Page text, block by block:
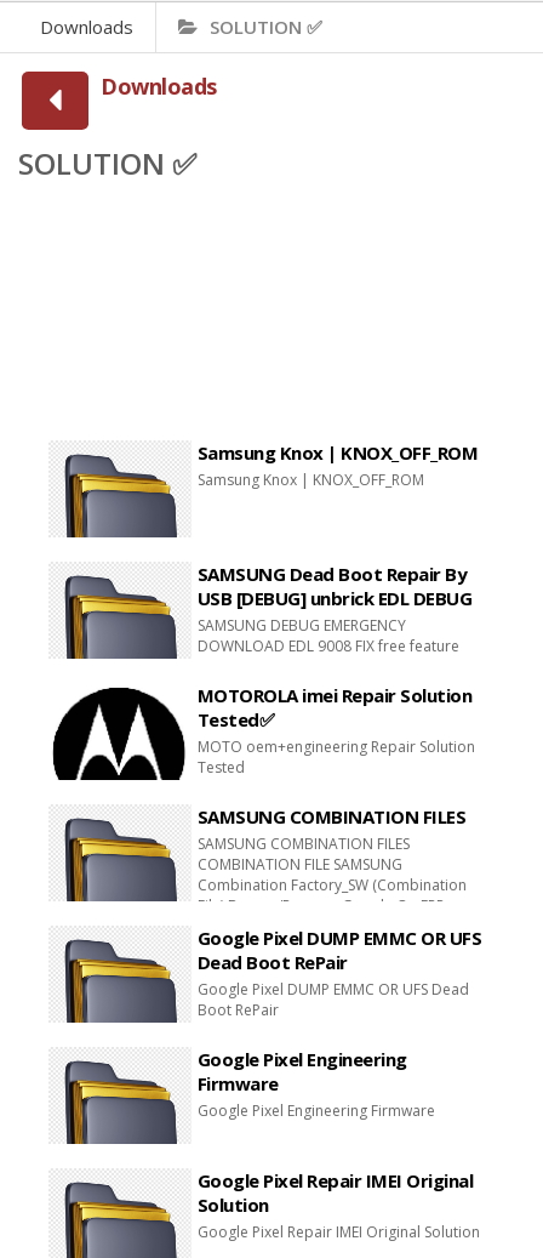
Downloads SOLUTION ✅
Downloads
SOLUTION ✅
Samsung Knox | KNOX_OFF_ROM
Samsung Knox | KNOX_OFF_ROM
SAMSUNG Dead Boot Repair By
USB [DEBUG] unbrick EDL DEBUG
SAMSUNG DEBUG EMERGENCY
DOWNLOAD EDL 9008 FIX free feature
MOTOROLA imei Repair Solution
Tested✅
MOTO oem+engineering Repair Solution
Tested
SAMSUNG COMBINATION FILES
SAMSUNG COMBINATION FILES
COMBINATION FILE SAMSUNG
Combination Factory_SW (Combination
File) Bypass/Remove Google On FRP
Combination Factory_SW (Combination
File) Bypass/Remove Google On Plus FRP
Combination File COMBINATION FILES FRP
GOOGLE ACCOUNT REMOV E FILE
Google Pixel DUMP EMMC OR UFS
Dead Boot RePair
Google Pixel DUMP EMMC OR UFS Dead
Boot RePair
Google Pixel Engineering
Firmware
Google Pixel Engineering Firmware
Google Pixel Repair IMEI Original
Solution
Google Pixel Repair IMEI Original Solution